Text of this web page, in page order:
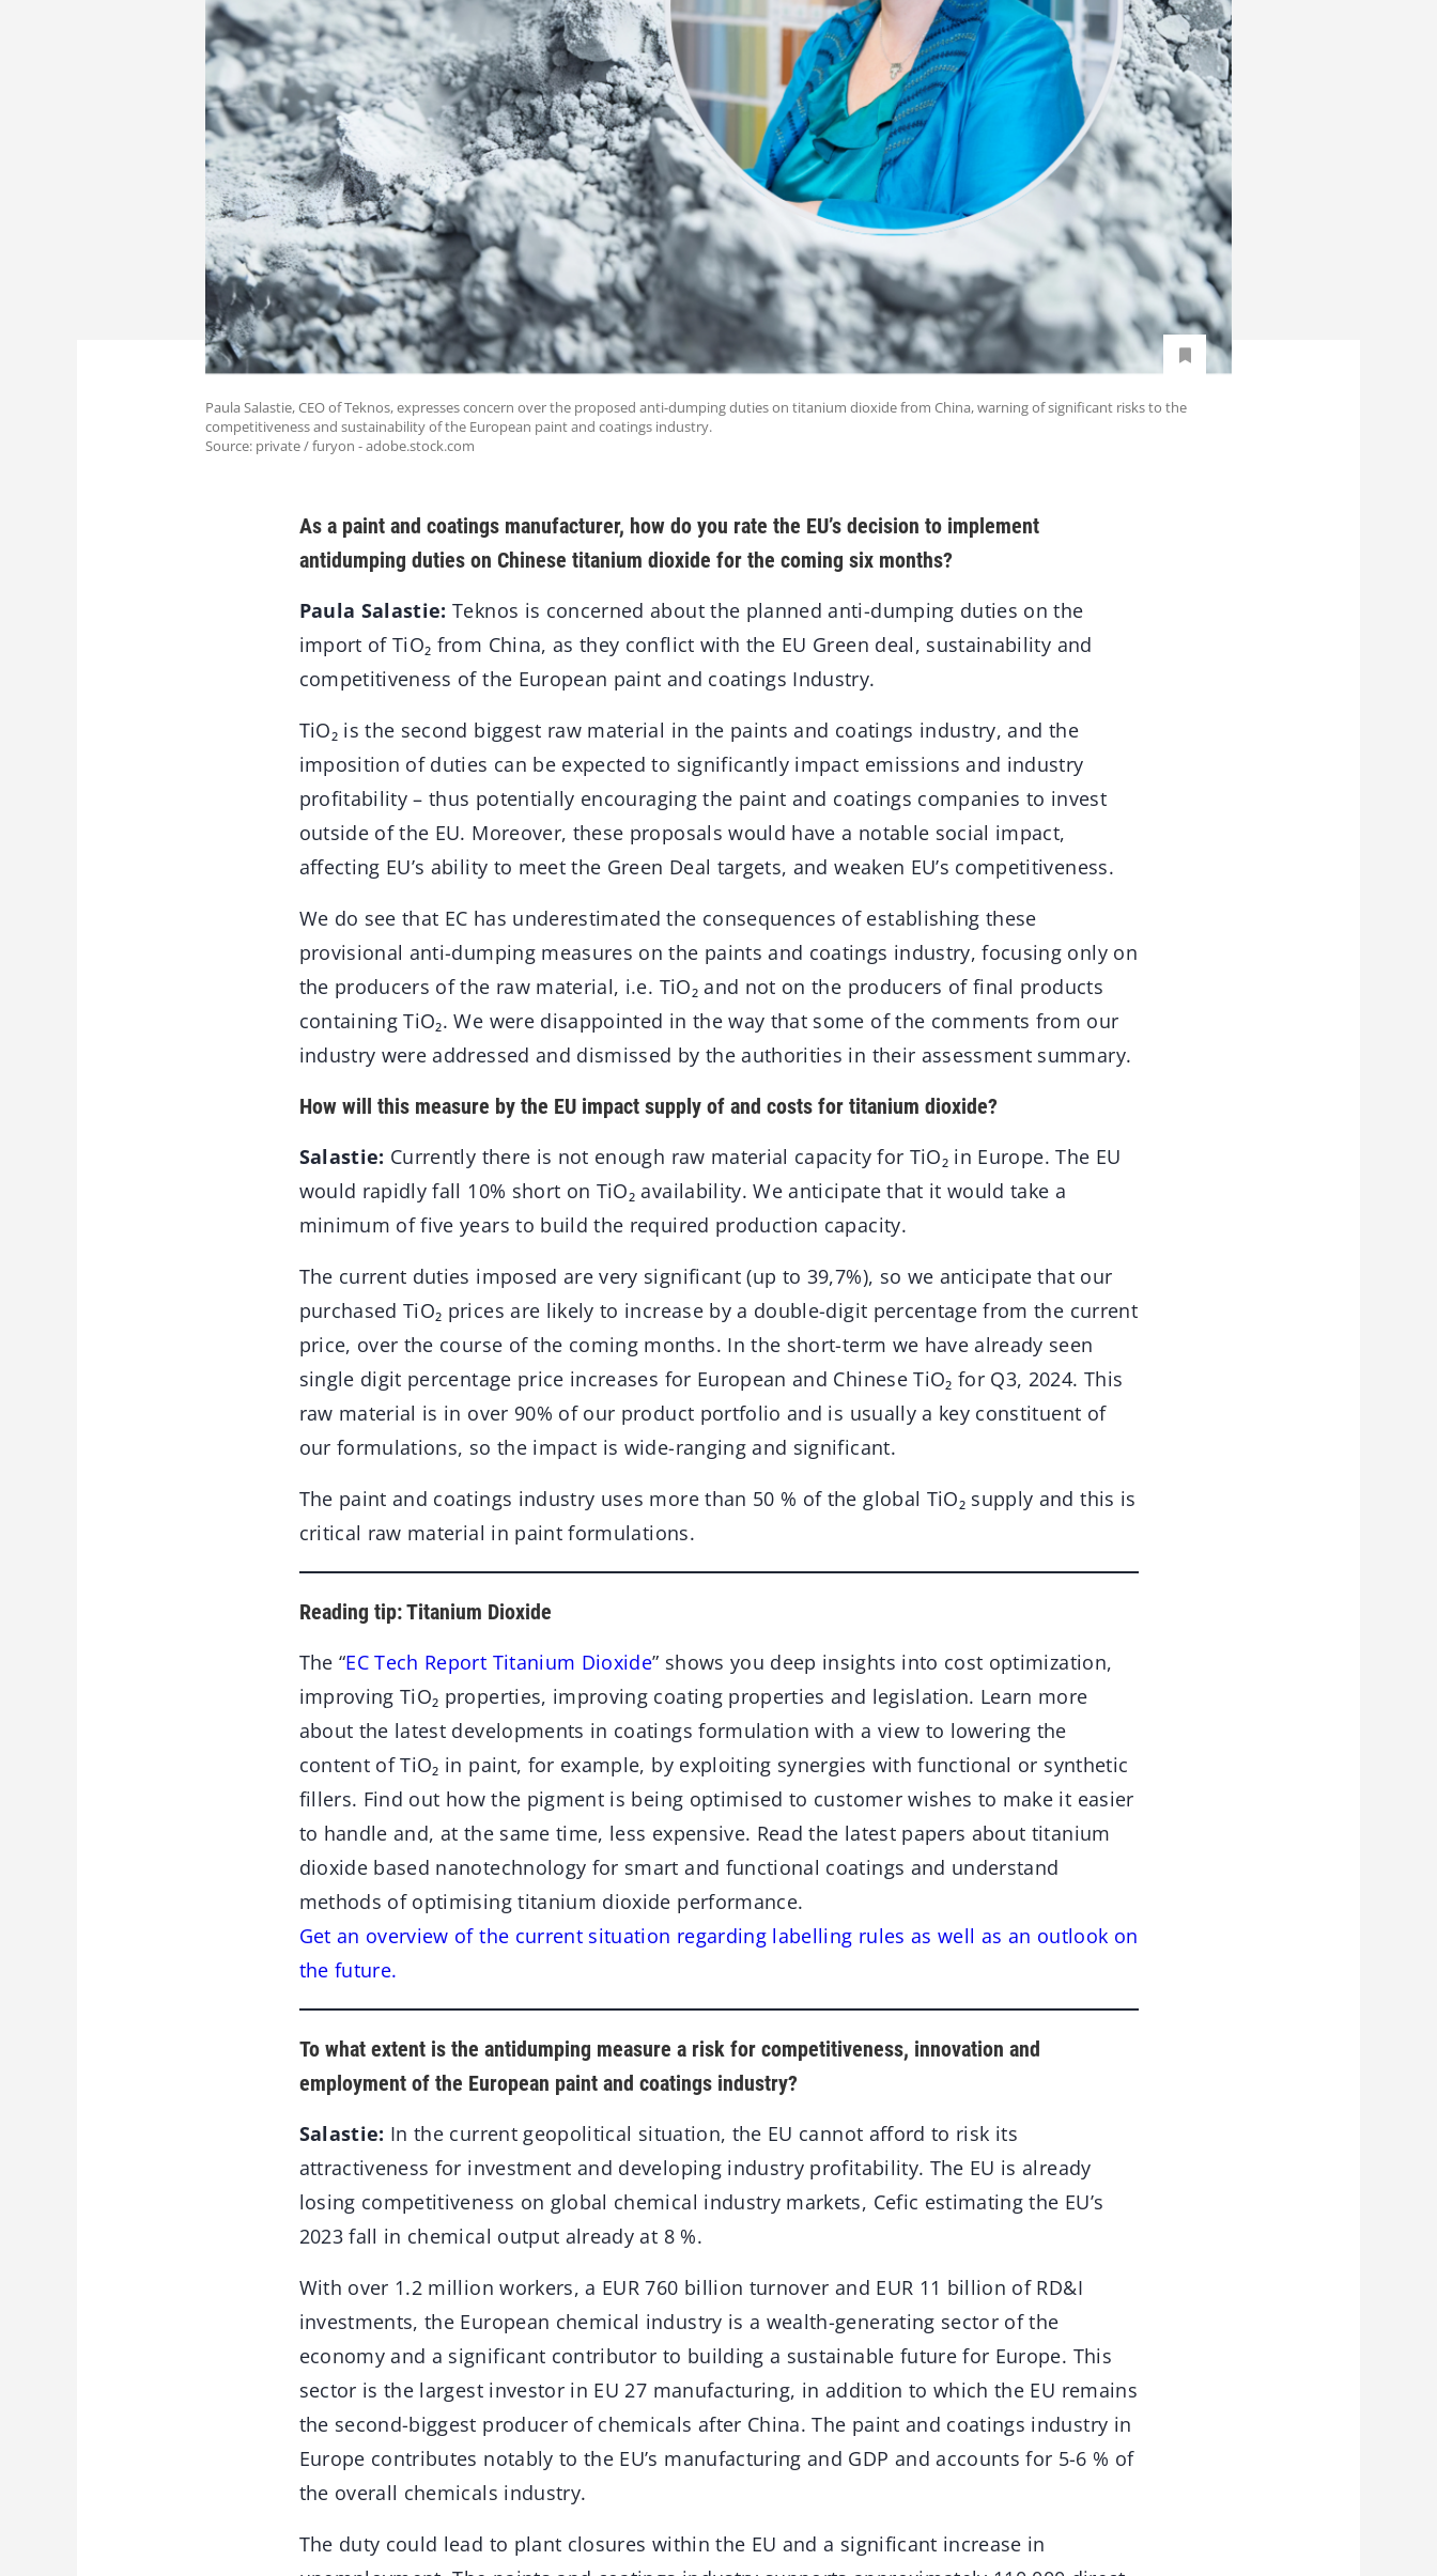
Paula Salastie, CEO of Teknos, expresses concern over the proposed anti-dumping duties on titanium dioxide from China, warning of significant risks to the
competitiveness and sustainability of the European paint and coatings industry.
Source: private / furyon - adobe.stock.com
As a paint and coatings manufacturer, how do you rate the EU’s decision to implement
antidumping duties on Chinese titanium dioxide for the coming six months?
Paula Salastie: Teknos is concerned about the planned anti-dumping duties on the
import of TiO₂ from China, as they conflict with the EU Green deal, sustainability and
competitiveness of the European paint and coatings Industry.
TiO₂ is the second biggest raw material in the paints and coatings industry, and the
imposition of duties can be expected to significantly impact emissions and industry
profitability – thus potentially encouraging the paint and coatings companies to invest
outside of the EU. Moreover, these proposals would have a notable social impact,
affecting EU’s ability to meet the Green Deal targets, and weaken EU’s competitiveness.
We do see that EC has underestimated the consequences of establishing these
provisional anti-dumping measures on the paints and coatings industry, focusing only on
the producers of the raw material, i.e. TiO₂ and not on the producers of final products
containing TiO₂. We were disappointed in the way that some of the comments from our
industry were addressed and dismissed by the authorities in their assessment summary.
How will this measure by the EU impact supply of and costs for titanium dioxide?
Salastie: Currently there is not enough raw material capacity for TiO₂ in Europe. The EU
would rapidly fall 10% short on TiO₂ availability. We anticipate that it would take a
minimum of five years to build the required production capacity.
The current duties imposed are very significant (up to 39,7%), so we anticipate that our
purchased TiO₂ prices are likely to increase by a double-digit percentage from the current
price, over the course of the coming months. In the short-term we have already seen
single digit percentage price increases for European and Chinese TiO₂ for Q3, 2024. This
raw material is in over 90% of our product portfolio and is usually a key constituent of
our formulations, so the impact is wide-ranging and significant.
The paint and coatings industry uses more than 50 % of the global TiO₂ supply and this is
critical raw material in paint formulations.
Reading tip: Titanium Dioxide
The “EC Tech Report Titanium Dioxide” shows you deep insights into cost optimization,
improving TiO₂ properties, improving coating properties and legislation. Learn more
about the latest developments in coatings formulation with a view to lowering the
content of TiO₂ in paint, for example, by exploiting synergies with functional or synthetic
fillers. Find out how the pigment is being optimised to customer wishes to make it easier
to handle and, at the same time, less expensive. Read the latest papers about titanium
dioxide based nanotechnology for smart and functional coatings and understand
methods of optimising titanium dioxide performance.
Get an overview of the current situation regarding labelling rules as well as an outlook on
the future.
To what extent is the antidumping measure a risk for competitiveness, innovation and
employment of the European paint and coatings industry?
Salastie: In the current geopolitical situation, the EU cannot afford to risk its
attractiveness for investment and developing industry profitability. The EU is already
losing competitiveness on global chemical industry markets, Cefic estimating the EU’s
2023 fall in chemical output already at 8 %.
With over 1.2 million workers, a EUR 760 billion turnover and EUR 11 billion of RD&I
investments, the European chemical industry is a wealth-generating sector of the
economy and a significant contributor to building a sustainable future for Europe. This
sector is the largest investor in EU 27 manufacturing, in addition to which the EU remains
the second-biggest producer of chemicals after China. The paint and coatings industry in
Europe contributes notably to the EU’s manufacturing and GDP and accounts for 5-6 % of
the overall chemicals industry.
The duty could lead to plant closures within the EU and a significant increase in